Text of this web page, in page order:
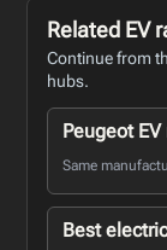
Related EV
Continue from
hubs.
Peugeot
Same
Best